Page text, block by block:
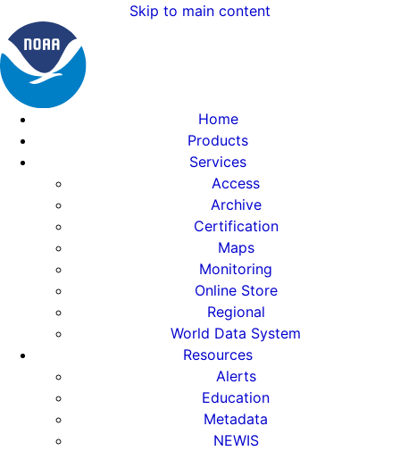
Skip to main content
Home
Products
Services
Access
Archive
Certification
Maps
Monitoring
Online Store
Regional
World Data System
Resources
Alerts
Education
Metadata
NEWIS